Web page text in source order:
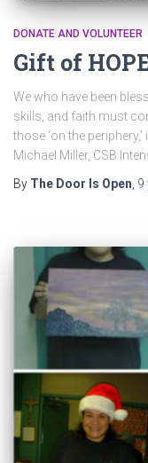
DONATE AND VOLUNTEER
Gift of
We who have been
skills, and faith must
those ‘on the
Michael Miller, CSB
By The Door Is Open 9